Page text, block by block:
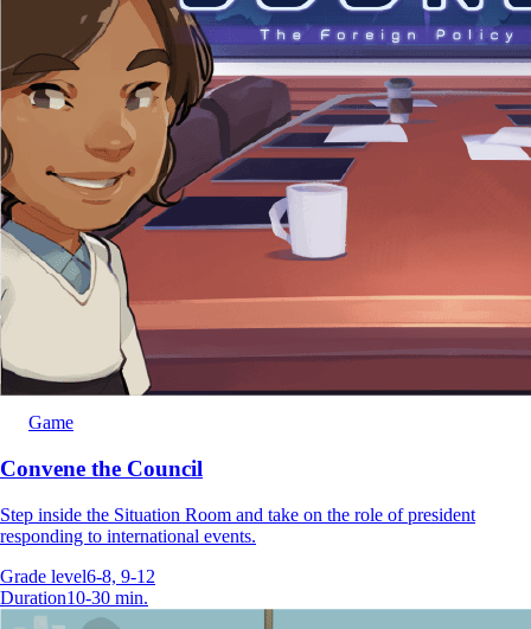
Game
Convene the Council
Step inside the Situation Room and take on the role of president
responding to international events.
Grade level6-8, 9-12
Duration10-30 min.